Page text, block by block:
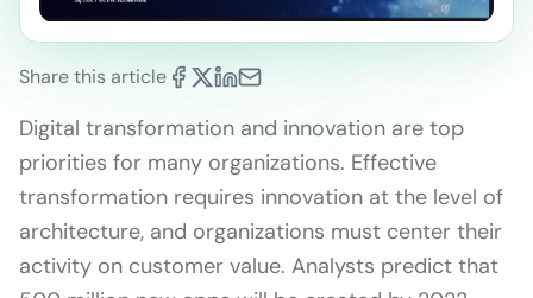
Share this article
Digital transformation and innovation are top
priorities for many organizations. Effective
transformation requires innovation at the level of
architecture, and organizations must center their
activity on customer value. Analysts predict that